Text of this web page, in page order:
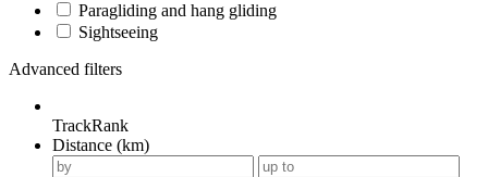
Paragliding and hang gliding
Sightseeing
Advanced filters
TrackRank
Distance (km)